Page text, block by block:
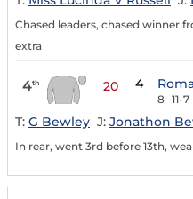
Chased leaders, chased winner
extra
4th 20 4
8 11-7
T: G Bewley J: Jonathon
In rear, went 3rd before 13th,